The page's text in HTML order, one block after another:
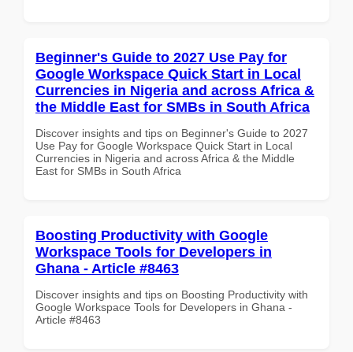
Beginner's Guide to 2027 Use Pay for
Google Workspace Quick Start in Local
Currencies in Nigeria and across Africa &
the Middle East for SMBs in South Africa
Discover insights and tips on Beginner's Guide to 2027
Use Pay for Google Workspace Quick Start in Local
Currencies in Nigeria and across Africa & the Middle
East for SMBs in South Africa
Boosting Productivity with Google
Workspace Tools for Developers in
Ghana - Article #8463
Discover insights and tips on Boosting Productivity with
Google Workspace Tools for Developers in Ghana -
Article #8463